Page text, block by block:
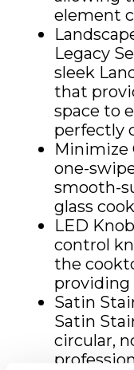
element
Legacy
sleek
that
space to
perfectly
Minimize
one-
smooth-
glass
LED
control
the
providing
Satin
Satin
circular,